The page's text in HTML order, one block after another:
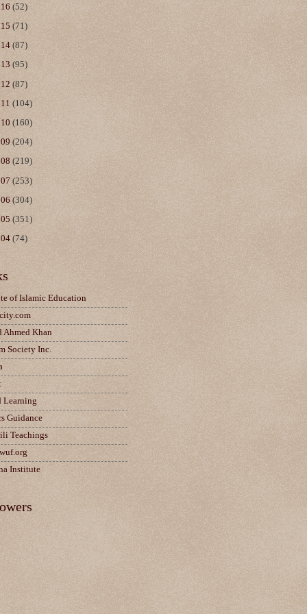
(52)
(71)
(87)
(95)
(87)
(104)
(160)
(204)
(219)
(253)
(304)
(351)
(74)
of Islamic Education
Ahmed Khan
Society Inc.
Learning
Guidance
Teachings
Institute